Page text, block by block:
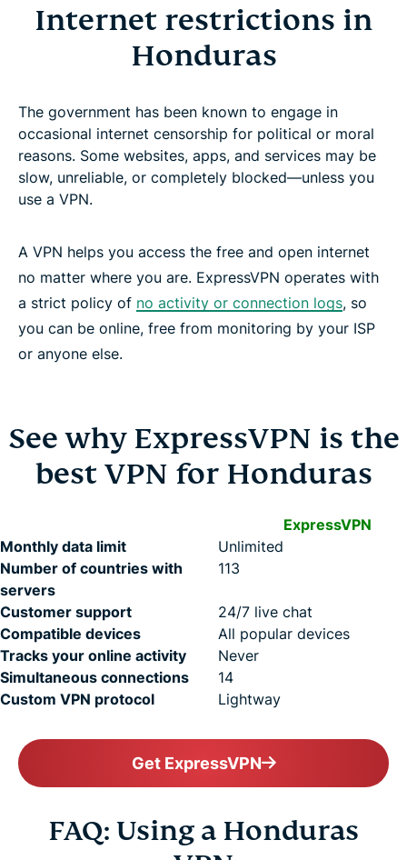
Internet restrictions in
Honduras
The government has been known to engage in
occasional internet censorship for political or moral
reasons. Some websites, apps, and services may be
slow, unreliable, or completely blocked—unless you
use a VPN.
A VPN helps you access the free and open internet
no matter where you are. ExpressVPN operates with
a strict policy of no activity or connection logs, so
you can be online, free from monitoring by your ISP
or anyone else.
See why ExpressVPN is the
best VPN for Honduras
ExpressVPN
Monthly data limit
Unlimited
Number of countries with
servers
113
Customer support
24/7 live chat
Compatible devices
All popular devices
Tracks your online activity
Never
Simultaneous connections
14
Custom VPN protocol
Lightway
Get ExpressVPN
FAQ: Using a Honduras